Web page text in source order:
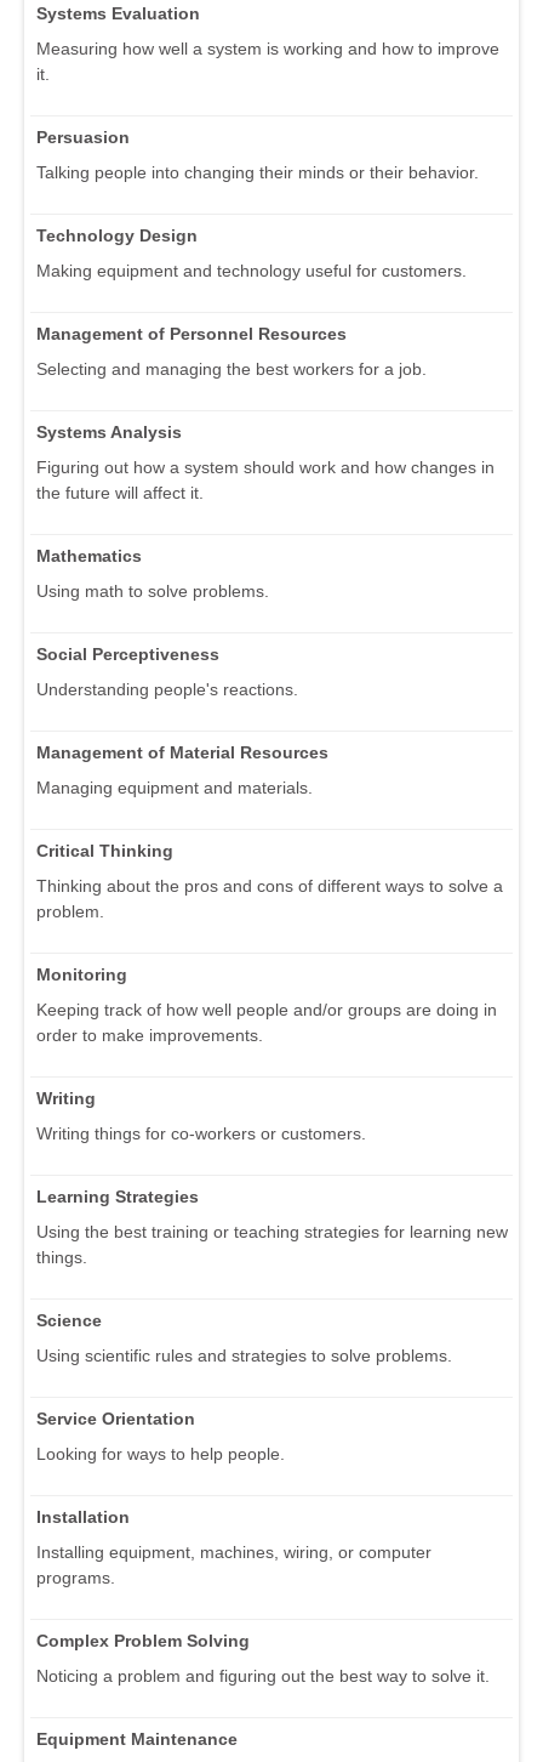
Systems Evaluation
Measuring how well a system is working and how to improve
it.
Persuasion
Talking people into changing their minds or their behavior.
Technology Design
Making equipment and technology useful for customers.
Management of Personnel Resources
Selecting and managing the best workers for a job.
Systems Analysis
Figuring out how a system should work and how changes in
the future will affect it.
Mathematics
Using math to solve problems.
Social Perceptiveness
Understanding people's reactions.
Management of Material Resources
Managing equipment and materials.
Critical Thinking
Thinking about the pros and cons of different ways to solve a
problem.
Monitoring
Keeping track of how well people and/or groups are doing in
order to make improvements.
Writing
Writing things for co-workers or customers.
Learning Strategies
Using the best training or teaching strategies for learning new
things.
Science
Using scientific rules and strategies to solve problems.
Service Orientation
Looking for ways to help people.
Installation
Installing equipment, machines, wiring, or computer
programs.
Complex Problem Solving
Noticing a problem and figuring out the best way to solve it.
Equipment Maintenance